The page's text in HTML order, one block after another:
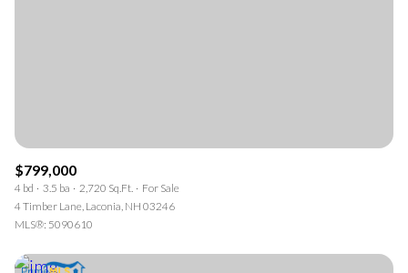
$799,000
4 bd 3.5 ba 2,720 Sq.Ft.
For Sale
4 Timber Lane, Laconia, NH 03246
MLS®: 5090610